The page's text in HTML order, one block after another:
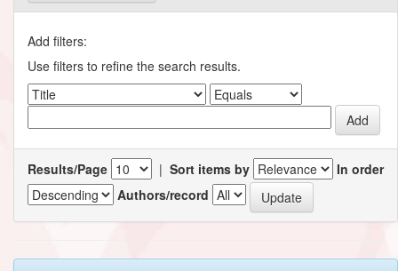
Add filters:
Use filters to refine the search results.
Results/Page | Sort items by
In order
Authors/record